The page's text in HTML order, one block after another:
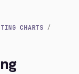
CHARTS